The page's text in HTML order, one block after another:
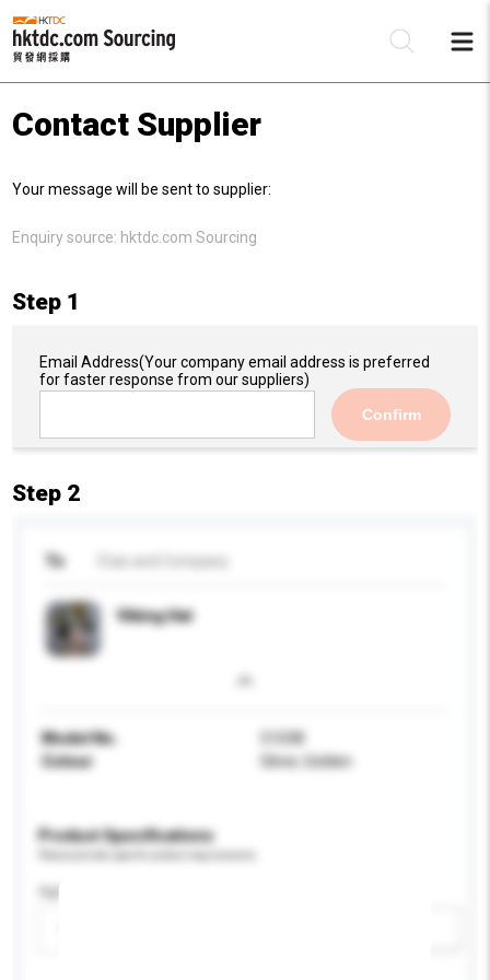
Contact Supplier
Your message will be sent to supplier:
Enquiry source: hktdc.com Sourcing
Step 1
Email Address(Your company email address is preferred
for faster response from our suppliers)
Confirm
Step 2
To
Viking Hat
Model No.
51038
Colour
Silver, Golden
Product Specifications
Age Group